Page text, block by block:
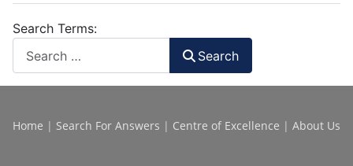
Search Terms:
Search
Home | Search For Answers | Centre of Excellence | About Us